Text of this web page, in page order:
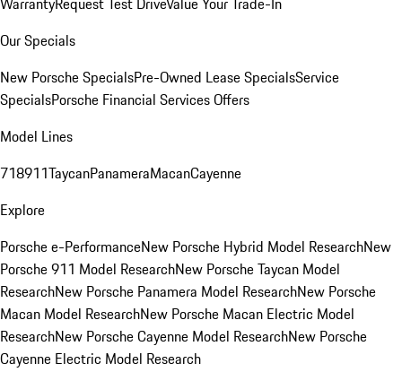
Our Specials
New Porsche SpecialsPre-Owned Lease SpecialsService
SpecialsPorsche Financial Services Offers
Model Lines
718911TaycanPanameraMacanCayenne
Explore
Porsche e-PerformanceNew Porsche Hybrid Model ResearchNew
Porsche 911 Model ResearchNew Porsche Taycan Model
ResearchNew Porsche Panamera Model ResearchNew Porsche
Macan Model ResearchNew Porsche Macan Electric Model
ResearchNew Porsche Cayenne Model ResearchNew Porsche
Cayenne Electric Model Research